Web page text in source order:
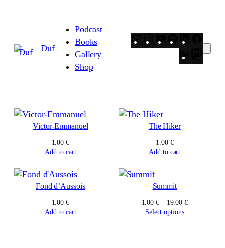
_Duf
Podcast
Books
Gallery
Shop
Behance
Victor-Emmanuel
1.00€
Add to cart
The Hiker
1.00 €
Add to cart
Fond d’Aussois
1.00€
Add to cart
Summit
1.00€ – 19.00€Price
Select options